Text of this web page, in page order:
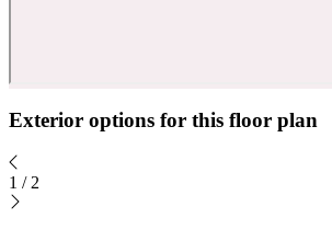
Exterior options for this floor plan
1 / 2